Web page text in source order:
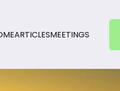
ARTICLESMEETINGS